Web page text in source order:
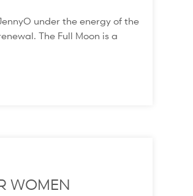
under the energy of the
The Full Moon is a
WOMEN